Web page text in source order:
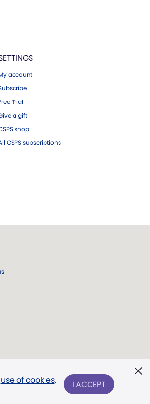
account
Trial
a gift
shop
CSPS subscriptions
use of cookies. I ACCEPT